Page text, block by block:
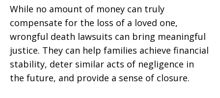
While no amount of money can truly
compensate for the loss of a loved one,
wrongful death lawsuits can bring meaningful
justice. They can help families achieve financial
stability, deter similar acts of negligence in
the future, and provide a sense of closure.